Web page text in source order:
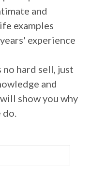
and
examples
experience
no hard sell, just
and
show you why
do.